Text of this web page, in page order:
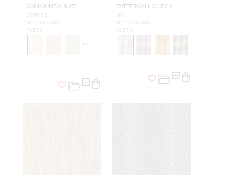
SAMARINDA IKAT
CORNSILK
SC 27035 0001
FABRIC
+ 2
TATTERSALL CHECK
SKY
SC 27013 0001
FABRIC